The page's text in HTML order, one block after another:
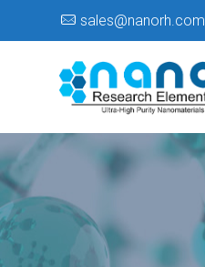
sales@nanorh.com